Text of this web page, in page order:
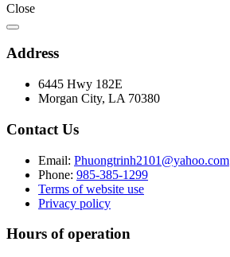
Close
Address
6445 Hwy 182E
Morgan City, LA 70380
Contact Us
Email: Phuongtrinh2101@yahoo.com
Phone: 985-385-1299
Terms of website use
Privacy policy
Hours of operation